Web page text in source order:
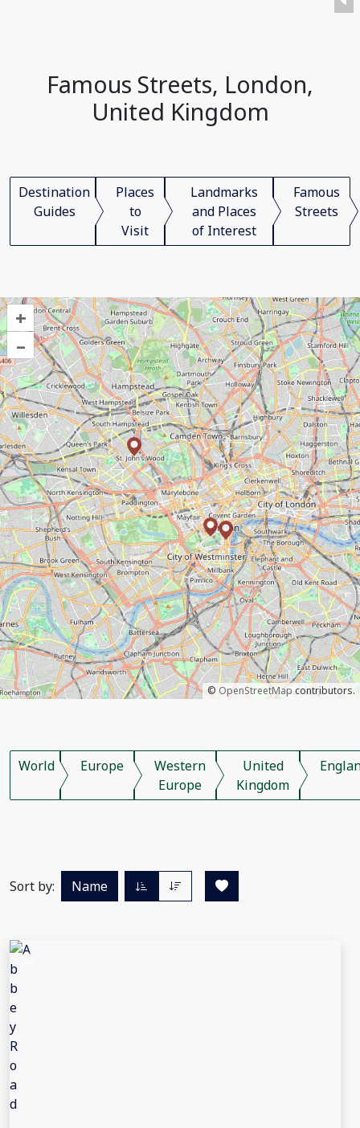
Famous Streets, London,
United Kingdom
Destination
Guides
Places
to
Visit
Landmarks
and Places
of Interest
Famous
Streets
+
–
© OpenStreetMapcontributors.
World Europe
Western
Europe
United
Kingdom
Sort by: Name